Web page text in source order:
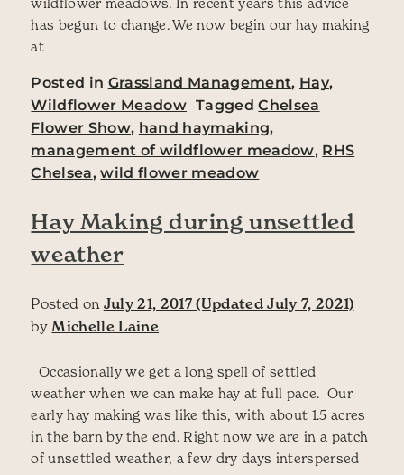
has begun to change. We now begin our hay making
at
Posted in Grassland Management, Hay,
Wildflower Meadow TaggedChelsea
Flower Show, hand haymaking,
management of wildflower meadow, RHS
Chelsea,wild flower meadow
Hay Making during unsettled
weather
Posted on July 21, 2017 (Updated July 7, 2021)
by Michelle Laine
Occasionally we get a long spell of settled
weather when we can make hay at full pace. Our
early hay making was like this, with about 1.5 acres
in the barn by the end. Right now we are in a patch
of unsettled weather, a few dry days interspersed